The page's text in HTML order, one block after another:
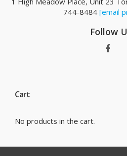
744-8484 [email
Follow
Cart
No products in the cart.